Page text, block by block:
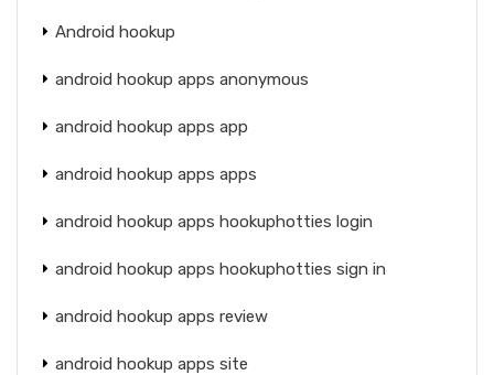
Android hookup
android hookup apps anonymous
android hookup apps app
android hookup apps apps
android hookup apps hookuphotties login
android hookup apps hookuphotties sign in
android hookup apps review
android hookup apps site